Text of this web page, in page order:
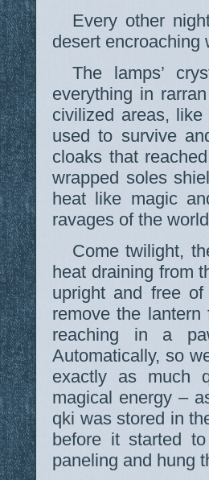
Every other
desert encroaching
The lamps’
everything in
civilized areas,
used to survive
cloaks that
wrapped soles
heat like magic
ravages of the
Come twilight,
heat draining from
upright and free
remove the
reaching in a
Automatically, so
exactly as much
magical energy –
qki was stored in
before it started
paneling and hung